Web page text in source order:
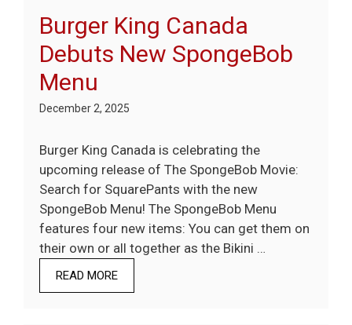
Burger King Canada
Debuts New SpongeBob
Menu
December 2, 2025
Burger King Canada is celebrating the
upcoming release of The SpongeBob Movie:
Search for SquarePants with the new
SpongeBob Menu! The SpongeBob Menu
features four new items: You can get them on
their own or all together as the Bikini …
READ MORE